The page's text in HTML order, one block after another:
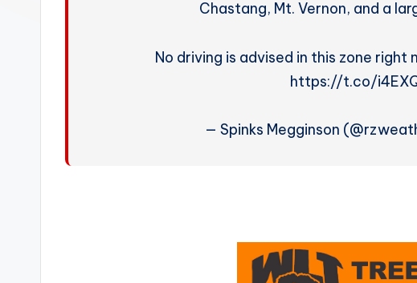
Chastang, Mt. Vernon, and a
No driving is advised in this zone right
https://t.co/
— Spinks Megginson